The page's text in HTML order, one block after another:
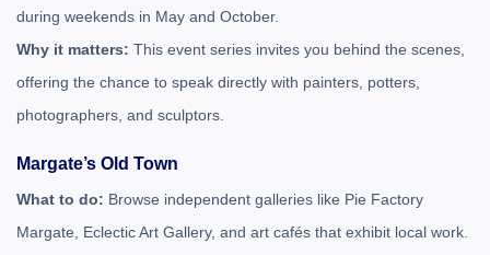
during weekends in May and October.
Why it matters: This event series invites you behind the scenes,
offering the chance to speak directly with painters, potters,
photographers, and sculptors.
Margate’s Old Town
What to do: Browse independent galleries like Pie Factory
Margate, Eclectic Art Gallery, and art cafés that exhibit local work.